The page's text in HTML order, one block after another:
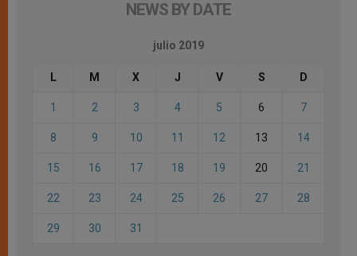
NEWS BY DATE
julio 2019
L M X J V S D
1 2 3 4 5 6 7
8 9 10 11 12 13 14
15 16 17 18 19 20 21
22 23 24 25 26 27 28
29 30 31